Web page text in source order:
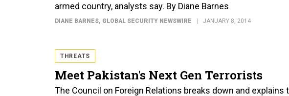
armed country, analysts say. By Diane Barnes
DIANE BARNES, GLOBAL SECURITY NEWSWIRE JANUARY 8, 2014
THREATS
Meet Pakistan's Next Gen Terrorists
The Council on Foreign Relations breaks down and